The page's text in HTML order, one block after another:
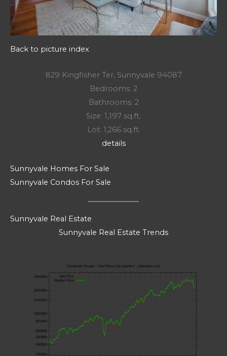
Back to picture index
829 Kingfisher Ter, Sunnyvale 94087
Bedrooms: 2
Bathrooms: 2
Size: 1,197 sq.ft.
Lot: 1,266 sq.ft.
details
Sunnyvale Homes For Sale
Sunnyvale Condos For Sale
Sunnyvale Real Estate
Sunnyvale Real Estate Trends